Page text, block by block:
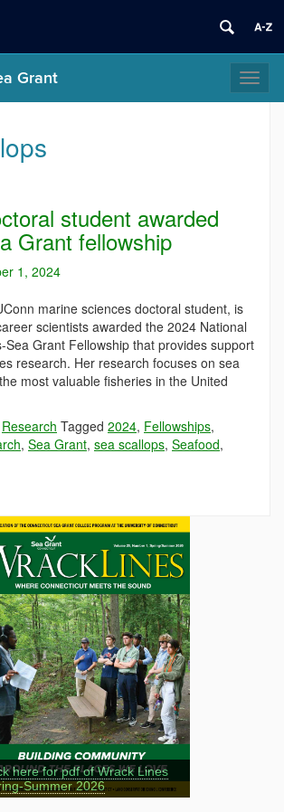
Grant
student awarded
Grant fellowship
1, 2024
marine sciences doctoral student, is
scientists awarded the 2024 National
Sea Grant Fellowship that provides support
research. Her research focuses on sea
most valuable fisheries in the United
Research Tagged 2024, Fellowships,
, Sea Grant, sea scallops, Seafood,
here for pdf of Wrack Lines
Summer 2026